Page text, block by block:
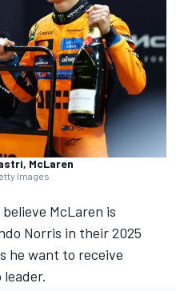
McLaren
Images
believe McLaren is
Norris in their 2025
he want to receive